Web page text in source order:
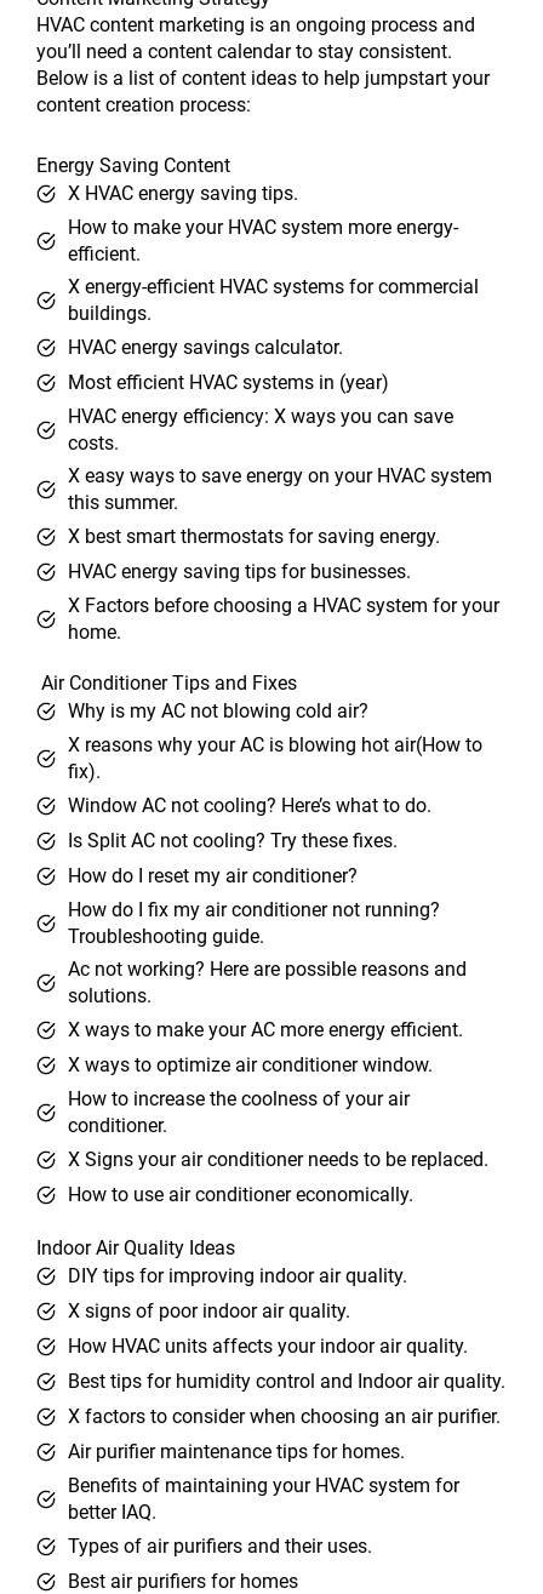
HVAC content marketing is an ongoing process and
you’ll need a content calendar to stay consistent.
Below is a list of content ideas to help jumpstart your
content creation process:
Energy Saving Content
X HVAC energy saving tips.
How to make your HVAC system more energy-
efficient.
X energy-efficient HVAC systems for commercial
buildings.
HVAC energy savings calculator.
Most efficient HVAC systems in (year)
HVAC energy efficiency: X ways you can save
costs.
X easy ways to save energy on your HVAC system
this summer.
X best smart thermostats for saving energy.
HVAC energy saving tips for businesses.
X Factors before choosing a HVAC system for your
home.
Air Conditioner Tips and Fixes
Why is my AC not blowing cold air?
X reasons why your AC is blowing hot air(How to
fix).
Window AC not cooling? Here’s what to do.
Is Split AC not cooling? Try these fixes.
How do I reset my air conditioner?
How do I fix my air conditioner not running?
Troubleshooting guide.
Ac not working? Here are possible reasons and
solutions.
X ways to make your AC more energy efficient.
X ways to optimize air conditioner window.
How to increase the coolness of your air
conditioner.
X Signs your air conditioner needs to be replaced.
How to use air conditioner economically.
Indoor Air Quality Ideas
DIY tips for improving indoor air quality.
X signs of poor indoor air quality.
How HVAC units affects your indoor air quality.
Best tips for humidity control and Indoor air quality.
X factors to consider when choosing an air purifier.
Air purifier maintenance tips for homes.
Benefits of maintaining your HVAC system for
better IAQ.
Types of air purifiers and their uses.
Best air purifiers for homes